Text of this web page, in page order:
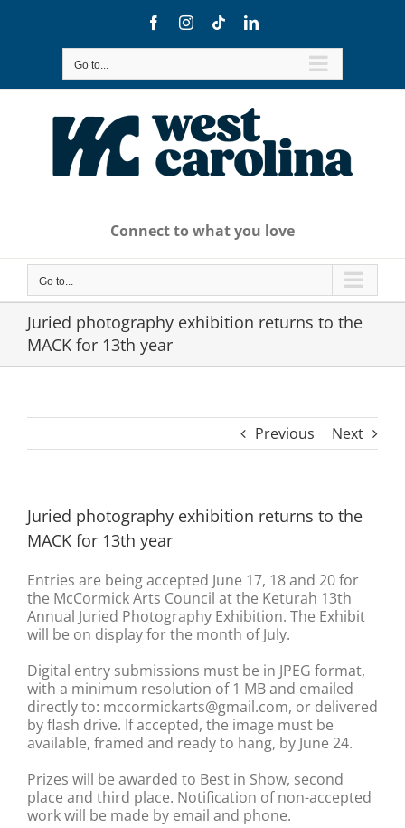
FacebookInstagram
TiktokLinkedIn
Go to...
Connect to what you love
Go to...
Juried photography exhibition returns to the
MACK for 13th year
Previous Next
Juried photography exhibition returns to the
MACK for 13th year
Entries are being accepted June 17, 18 and 20 for
the McCormick Arts Council at the Keturah 13th
Annual Juried Photography Exhibition. The Exhibit
will be on display for the month of July.
Digital entry submissions must be in JPEG format,
with a minimum resolution of 1 MB and emailed
directly to: mccormickarts@gmail.com, or delivered
by flash drive. If accepted, the image must be
available, framed and ready to hang, by June 24.
Prizes will be awarded to Best in Show, second
place and third place. Notification of non-accepted
work will be made by email and phone.